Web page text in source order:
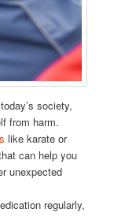
society,
from harm.
like karate or
can help you
unexpected
regularly,